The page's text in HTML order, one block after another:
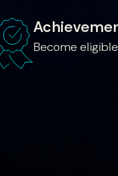
Become